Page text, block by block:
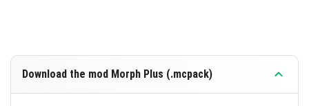
Download the mod Morph Plus (.mcpack)